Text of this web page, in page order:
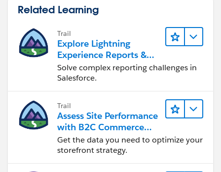
Related Learning
Trail
Explore Lightning
Experience Reports &
Dashboards
Solve complex reporting challenges in
Salesforce.
Trail
Assess Site Performance
with B2C Commerce
Reports & Dashboards
Get the data you need to optimize your
storefront strategy.